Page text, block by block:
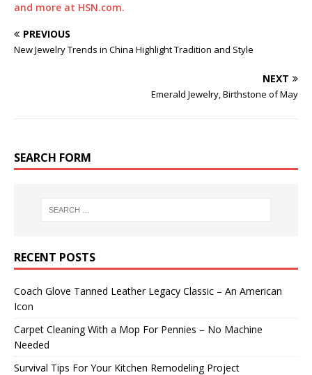
and more at HSN.com.
PREVIOUS
New Jewelry Trends in China Highlight Tradition and Style
NEXT
Emerald Jewelry, Birthstone of May
SEARCH FORM
RECENT POSTS
Coach Glove Tanned Leather Legacy Classic – An American
Icon
Carpet Cleaning With a Mop For Pennies – No Machine
Needed
Survival Tips For Your Kitchen Remodeling Project